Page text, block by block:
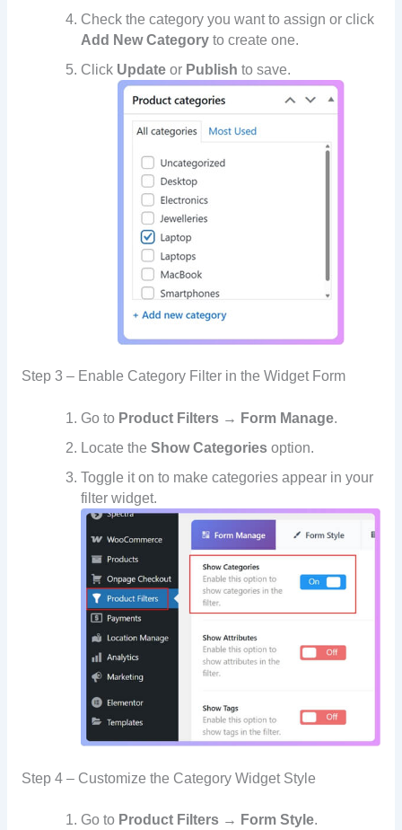
Check the category you want to assign or click
Add New Category to create one.
Click Update or Publish to save.
Step 3 – Enable Category Filter in the Widget Form
Go to Product Filters → Form Manage.
Locate theShow Categories option.
Toggle it on to make categories appear in your
filter widget.
Step 4 – Customize the Category Widget Style
Go to Product Filters → Form Style.